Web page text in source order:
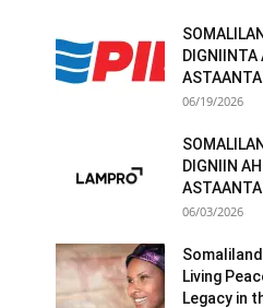
DIGNIINTA
06/19/2026
DIGNIIN
06/03/2026
Living
Legacy in